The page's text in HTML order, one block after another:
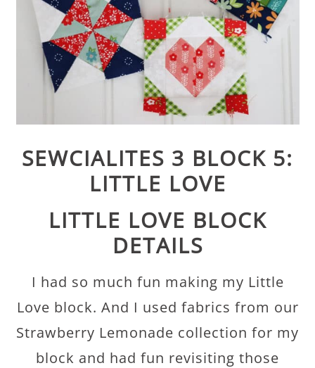
SEWCIALITES 3 BLOCK 5:
LITTLE LOVE
LITTLE LOVE BLOCK
DETAILS
I had so much fun making my Little
Love block. And I used fabrics from our
Strawberry Lemonade collection for my
block and had fun revisiting those